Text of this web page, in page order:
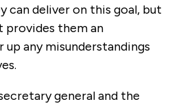
can deliver on this goal, but
provides them an
any misunderstandings
general and the